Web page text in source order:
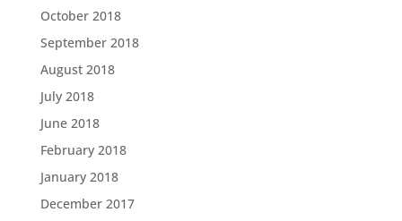
October 2018
September 2018
August 2018
July 2018
June 2018
February 2018
January 2018
December 2017